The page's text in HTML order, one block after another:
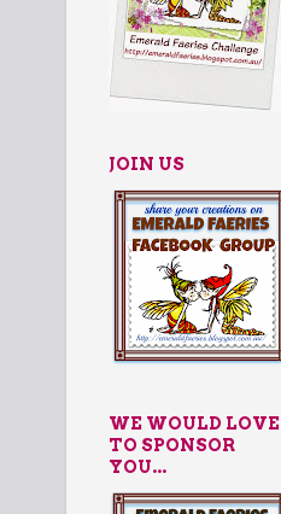
JOIN US
WE WOULD LOVE
TO SPONSOR
YOU...